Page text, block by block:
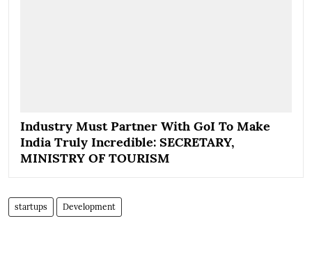
Industry Must Partner With GoI To Make
India Truly Incredible: SECRETARY,
MINISTRY OF TOURISM
startups Development